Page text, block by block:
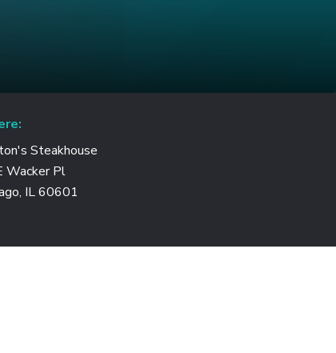
Steakhouse
Wacker Pl
IL 60601